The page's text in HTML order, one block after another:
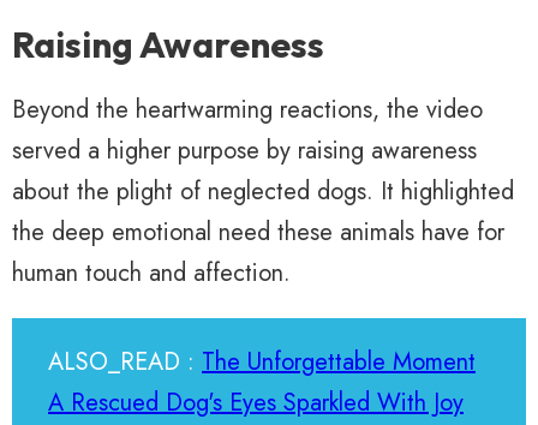
Raising Awareness
Beyond the heartwarming reactions, the video
served a higher purpose by raising awareness
about the plight of neglected dogs. It highlighted
the deep emotional need these animals have for
human touch and affection.
ALSO_READ : The Unforgettable Moment
A Rescued Dog's Eyes Sparkled With Joy